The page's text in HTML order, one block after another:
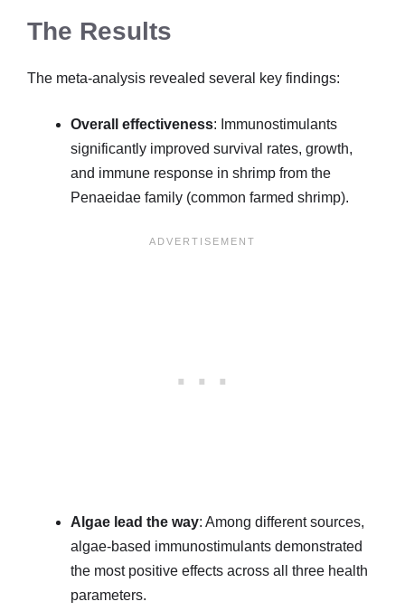
The Results
The meta-analysis revealed several key findings:
Overall effectiveness: Immunostimulants
significantly improved survival rates, growth,
and immune response in shrimp from the
Penaeidae family (common farmed shrimp).
Algae lead the way: Among different sources,
algae-based immunostimulants demonstrated
the most positive effects across all three health
parameters.